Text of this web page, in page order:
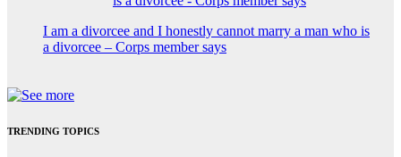
I am a divorcee and I honestly cannot marry a man who is
a divorcee – Corps member says
TRENDING TOPICS